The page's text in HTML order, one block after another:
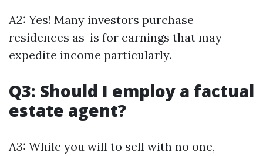
A2: Yes! Many investors purchase
residences as-is for earnings that may
expedite income particularly.
Q3: Should I employ a factual
estate agent?
A3: While you will to sell with no one,